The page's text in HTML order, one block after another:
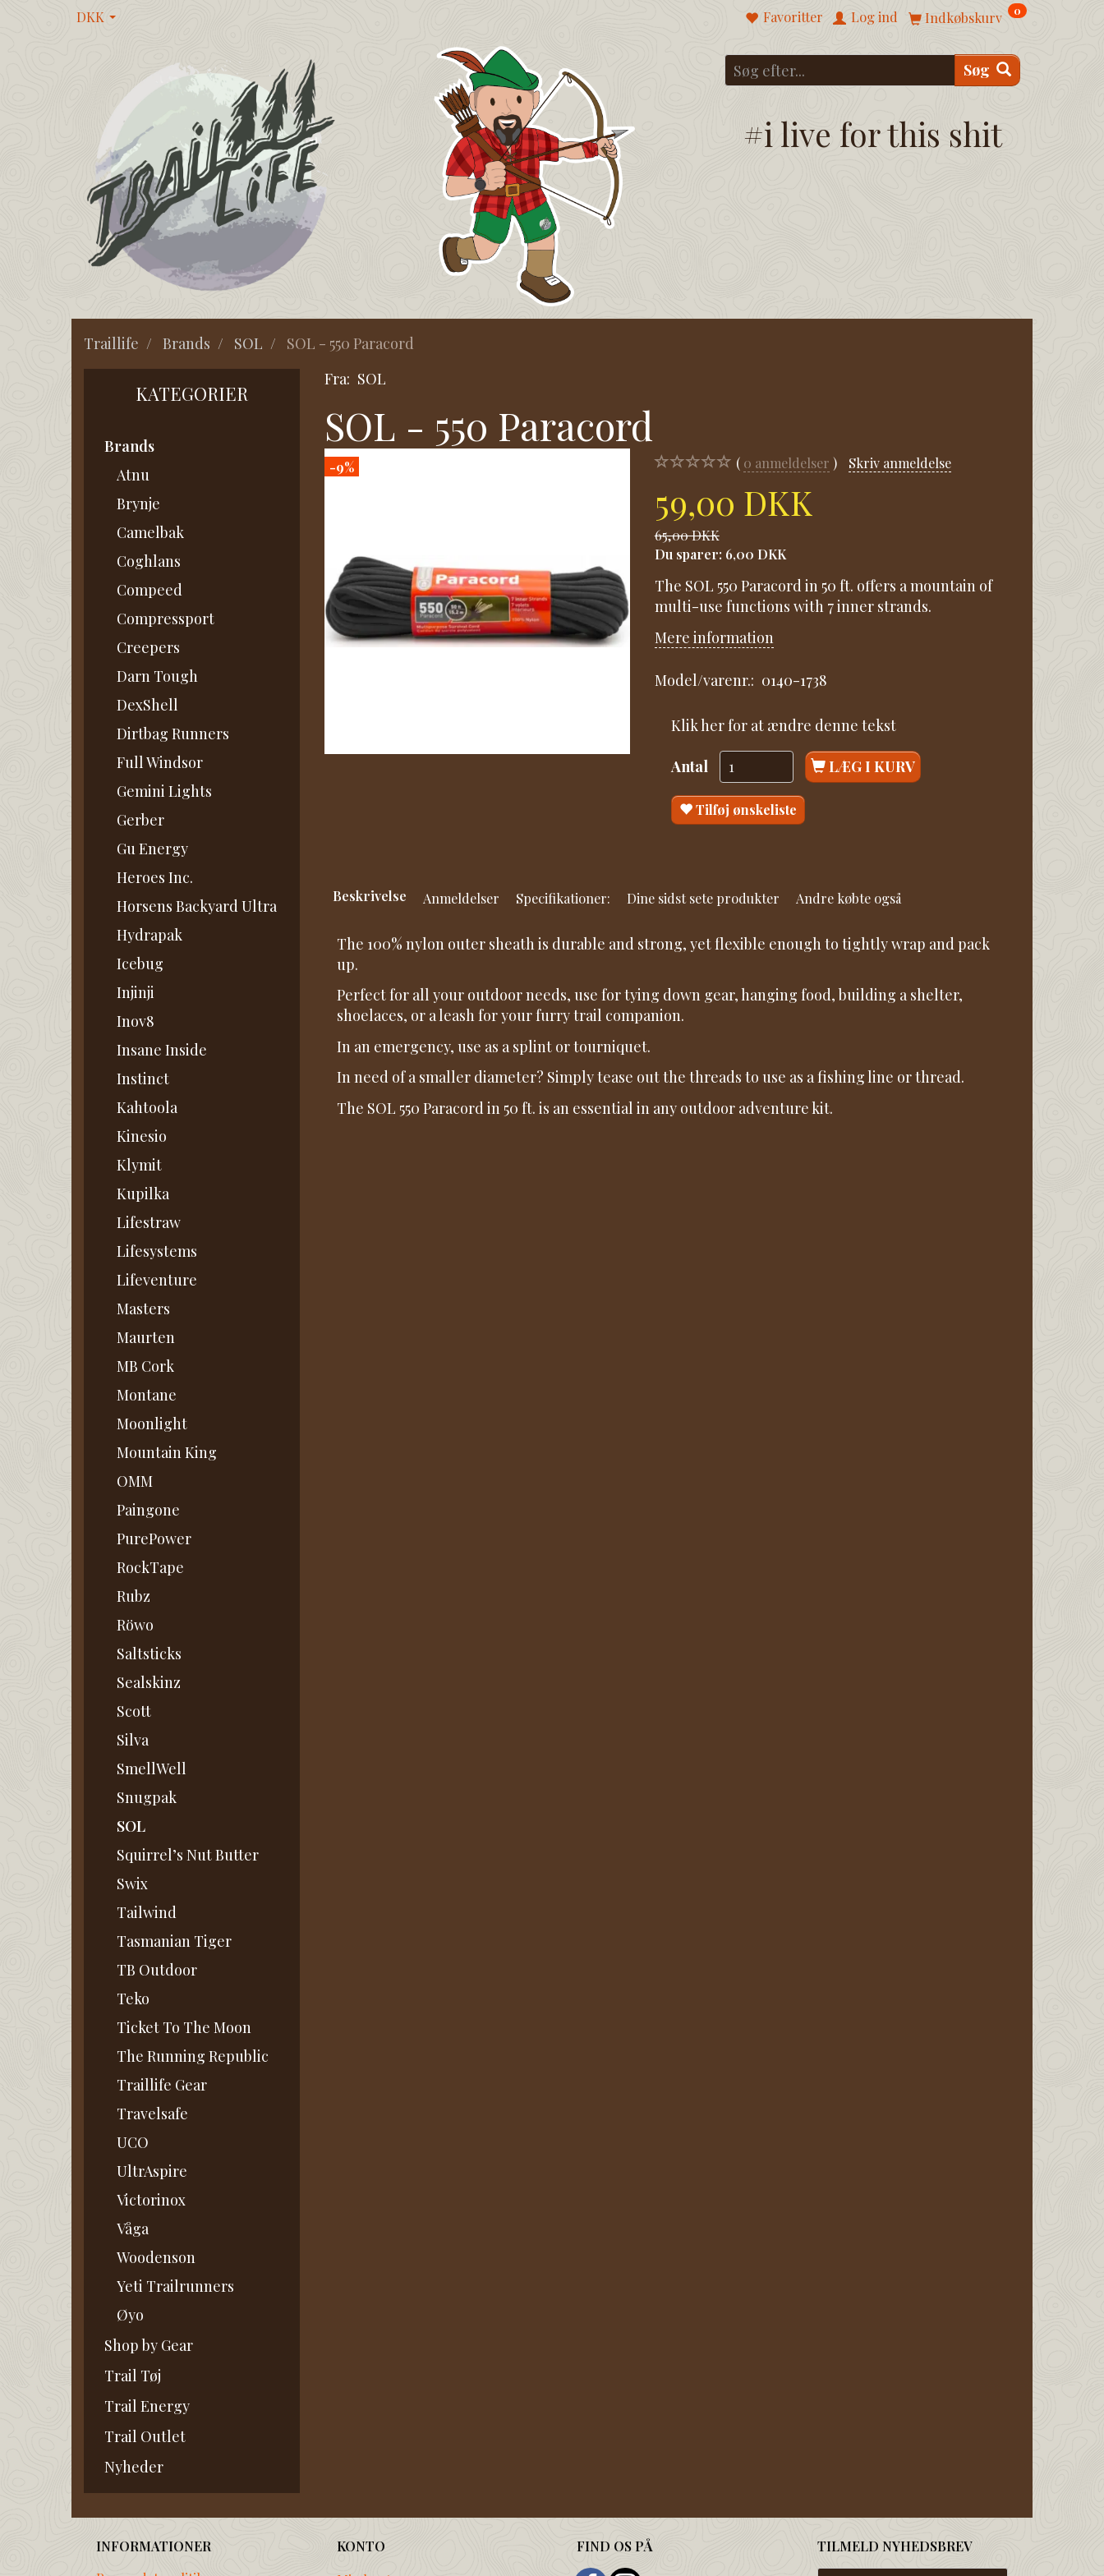
DKK Indkøbskurv 0
Favoritter Log ind
Søg
#i live for this shit
Traillife Brands SOL SOL - 550 Paracord
KATEGORIER
Brands
Atnu
Brynje
Camelbak
Coghlans
Compeed
Compressport
Creepers
Darn Tough
DexShell
Dirtbag Runners
Full Windsor
Gemini Lights
Gerber
Gu Energy
Heroes Inc.
Horsens Backyard Ultra
Hydrapak
Icebug
Injinji
Inov8
Insane Inside
Instinct
Kahtoola
Kinesio
Klymit
Kupilka
Lifestraw
Lifesystems
Lifeventure
Masters
Maurten
MB Cork
Montane
Moonlight
Mountain King
OMM
Paingone
PurePower
RockTape
Rubz
Röwo
Saltsticks
Sealskinz
Scott
Silva
SmellWell
Snugpak
SOL
Squirrel’s Nut Butter
Swix
Tailwind
Tasmanian Tiger
TB Outdoor
Teko
Ticket To The Moon
The Running Republic
Traillife Gear
Travelsafe
UCO
UltrAspire
Victorinox
Våga
Woodenson
Yeti Trailrunners
Øyo
Shop by Gear
Trail Tøj
Trail Energy
Trail Outlet
Nyheder
Fra: SOL
SOL - 550 Paracord
-9% 0 anmeldelser Skriv anmeldelse
59,00 DKK
65,00 DKK
Du sparer: 6,00 DKK
The SOL 550 Paracord in 50 ft. offers a mountain of
multi-use functions with 7 inner strands.
Mere information
Model/varenr.: 0140-1738
Klik her for at ændre denne tekst
Antal LÆG I KURV
Tilføj ønskeliste
Beskrivelse Anmeldelser Specifikationer: Dine sidst sete produkter Andre købte også
The 100% nylon outer sheath is durable and strong, yet flexible enough to tightly wrap and pack
up.
Perfect for all your outdoor needs, use for tying down gear, hanging food, building a shelter,
shoelaces, or a leash for your furry trail companion.
In an emergency, use as a splint or tourniquet.
In need of a smaller diameter? Simply tease out the threads to use as a fishing line or thread.
The SOL 550 Paracord in 50 ft. is an essential in any outdoor adventure kit.
INFORMATIONER
KONTO
FIND OS PÅ
TILMELD NYHEDSBREV